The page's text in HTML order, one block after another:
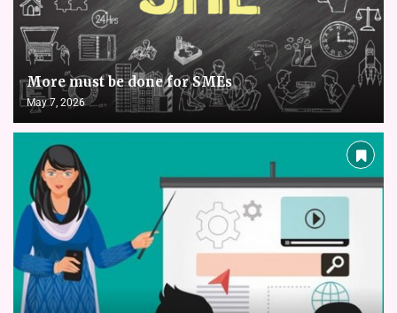
More must be done for SMEs
May 7, 2026